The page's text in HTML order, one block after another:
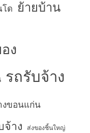
โด ย้ายบ้าน
ง
รถรับจ้าง
งขอนแก่น
จ้าง ส่งของชิ้นใหญ่